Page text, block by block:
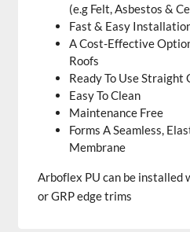
(e.g Felt, Asbestos &
Fast & Easy
A Cost-Effective
Roofs
Ready To Use Straight
Easy To Clean
Maintenance Free
Forms A Seamless,
Membrane
Arboflex PU can be installed
or GRP edge trims